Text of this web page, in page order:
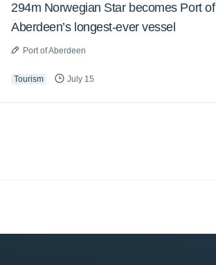
294m Norwegian Star becomes Port of
Aberdeen’s longest-ever vessel
Port of Aberdeen
Tourism July 15